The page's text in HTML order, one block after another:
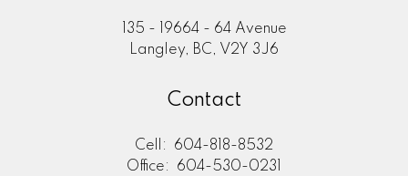
135 - 19664 - 64 Avenue
Langley, BC, V2Y 3J6
Contact
Cell:
604-818-8532
Office:
604-530-0231